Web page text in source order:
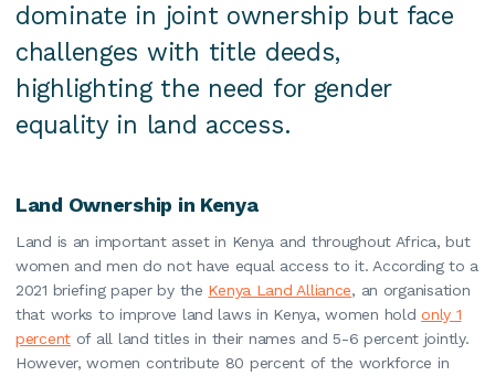
dominate in joint ownership but face
challenges with title deeds,
highlighting the need for gender
equality in land access.
Land Ownership in Kenya
Land is an important asset in Kenya and throughout Africa, but
women and men do not have equal access to it. According to a
2021 briefing paper by the Kenya Land Alliance, an organisation
that works to improve land laws in Kenya, women holdonly 1
percent of all land titles in their names and 5-6 percent jointly.
However, women contribute 80 percent of the workforce in